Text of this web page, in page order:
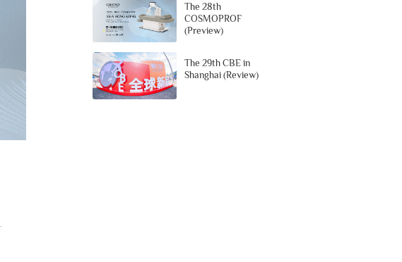
The 28th
COSMOPROF
(Preview)
The 29th CBE in
Shanghai (Review)